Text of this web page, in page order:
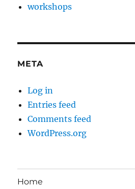
workshops
META
Log in
Entries feed
Comments feed
WordPress.org
Home